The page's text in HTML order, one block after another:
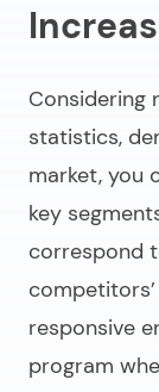
Considering
statistics,
market, you
key
correspond
responsive
program